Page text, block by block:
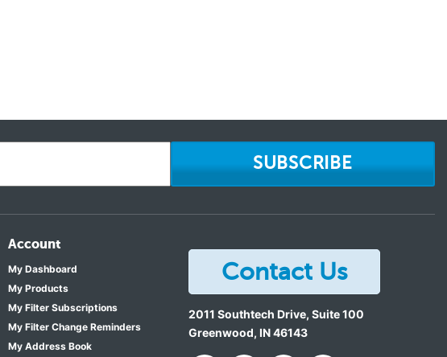
SUBSCRIBE
Account
My Dashboard
My Products
My Filter Subscriptions
My Filter Change Reminders
My Address Book
Contact Us
2011 Southtech Drive, Suite 100
Greenwood, IN46143